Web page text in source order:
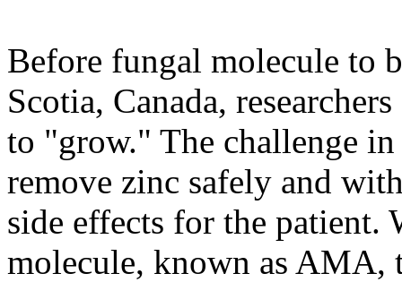
Before fungal molecule to
Scotia, Canada,
to "grow." The challenge
remove zinc safely and
side effects for the patient.
molecule, known as AMA,